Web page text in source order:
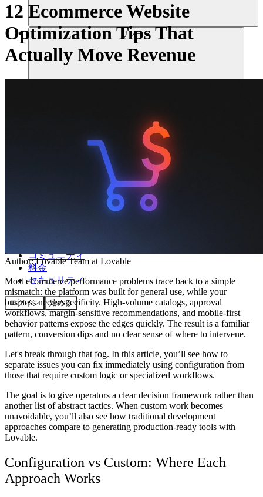
リソース
コミュニティ
料金
セキュリティ
ログイン 始める
12 Ecommerce Website
Optimization Tips That
Actually Move Revenue
Author:Lovable Team at Lovable
Most ecommerce performance problems trace back to a simple
mismatch: the platform was built for general use, while your
business needs specificity. High-volume catalogs, approval
workflows, margin-sensitive recommendations, and mobile-first
behavior patterns expose the edges quickly. The result is a familiar
pattern, conversion dips and no clear sense of where to intervene.
Let's break through that fog. In this article, you’ll see how to
separate issues you can fix immediately using configuration from
those that require custom logic or specialized workflows.
The goal is to give operators a clear decision framework rather than
another list of abstract tactics. When custom work becomes
unavoidable, you’ll also see how traditional development
approaches compare to generating production-ready tools with
Lovable.
Configuration vs Custom: Where Each
Approach Works